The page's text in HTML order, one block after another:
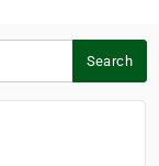
Search